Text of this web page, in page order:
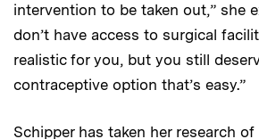
intervention to be taken out,” she
don’t have access to surgical
realistic for you, but you still
contraceptive option that’s easy.”
Schipper has taken her research